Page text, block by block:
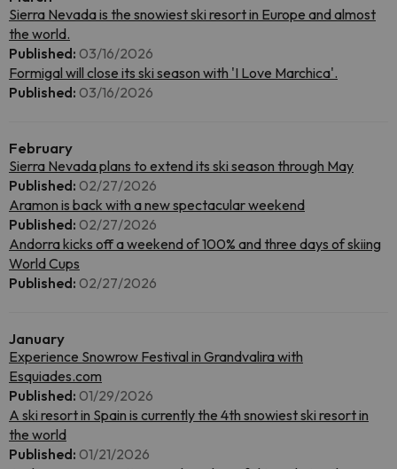
Sierra Nevada is the snowiest ski resort in Europe and almost
the world.
Published: 03/16/2026
Formigal will close its ski season with 'I Love Marchica'.
Published: 03/16/2026
February
Sierra Nevada plans to extend its ski season through May
Published: 02/27/2026
Aramon is back with a new spectacular weekend
Published: 02/27/2026
Andorra kicks off a weekend of 100% and three days of skiing
World Cups
Published: 02/27/2026
January
Experience Snowrow Festival in Grandvalira with
Esquiades.com
Published: 01/29/2026
A ski resort in Spain is currently the 4th snowiest ski resort in
the world
Published: 01/21/2026